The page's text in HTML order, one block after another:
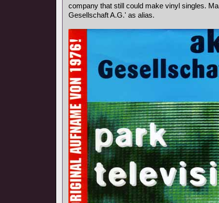
company that still could make vinyl singles.
Gesellschaft A.G.' as alias.